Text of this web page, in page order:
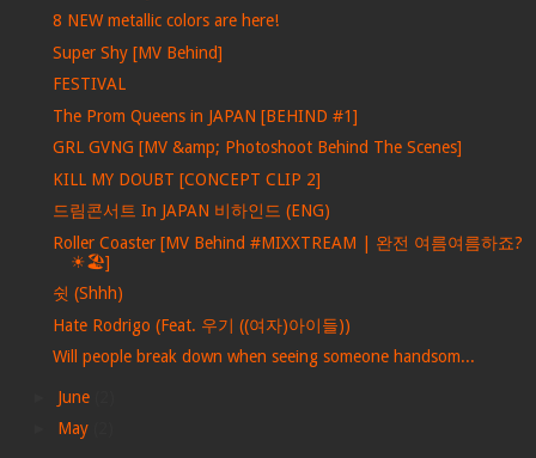
8 NEW metallic colors are here!
Super Shy [MV Behind]
FESTIVAL
The Prom Queens in JAPAN [BEHIND #1]
GRL GVNG [MV &amp; Photoshoot Behind The Scenes]
KILL MY DOUBT [CONCEPT CLIP 2]
드림콘서트 In JAPAN 비하인드 (ENG)
Roller Coaster [MV Behind #MIXXTREAM | 완전 여름여름하죠?
☀🏖]
쉿 (Shhh)
Hate Rodrigo (Feat. 우기 ((여자)아이들))
Will people break down when seeing someone handsom...
June
May